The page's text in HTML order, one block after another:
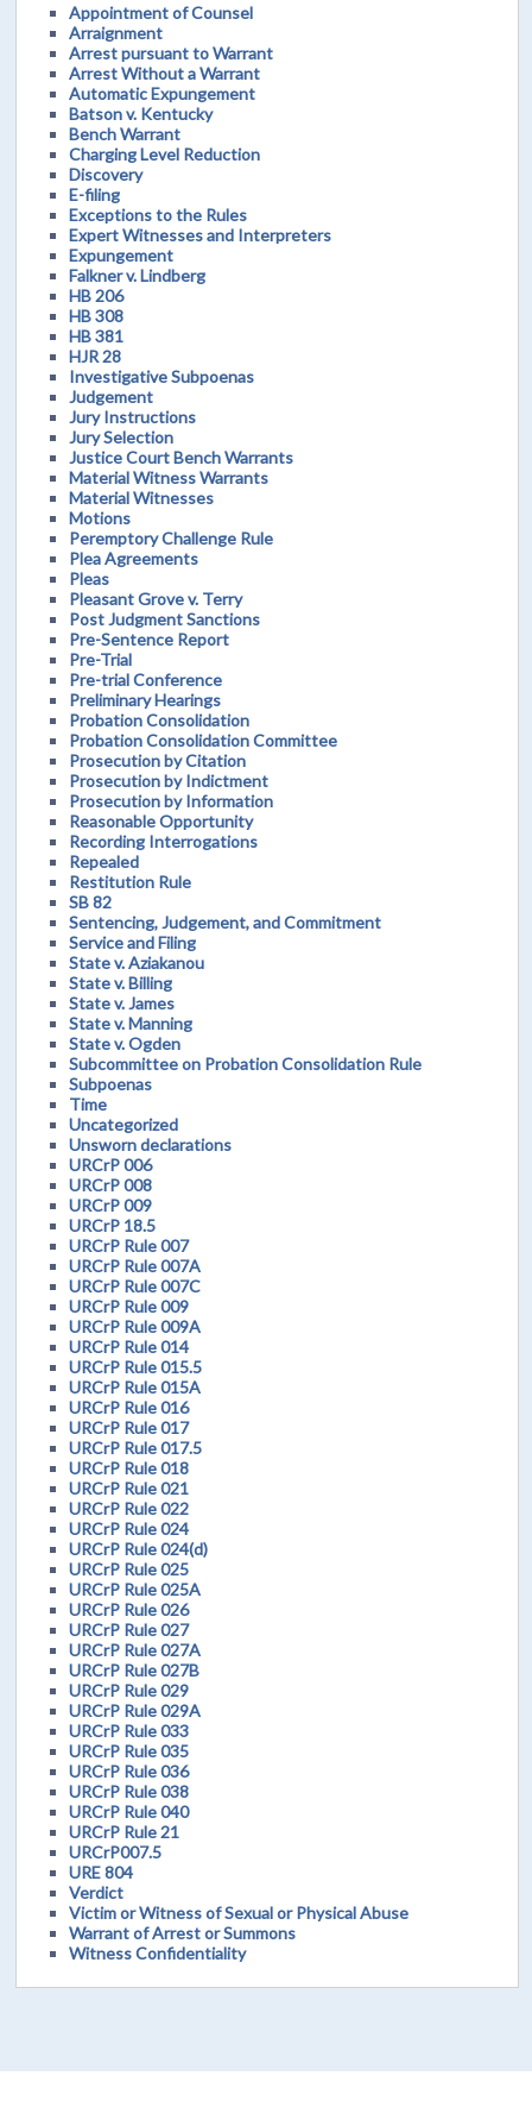
Appointment of Counsel
Arraignment
Arrest pursuant to Warrant
Arrest Without a Warrant
Automatic Expungement
Batson v. Kentucky
Bench Warrant
Charging Level Reduction
Discovery
E-filing
Exceptions to the Rules
Expert Witnesses and Interpreters
Expungement
Falkner v. Lindberg
HB 206
HB 308
HB 381
HJR 28
Investigative Subpoenas
Judgement
Jury Instructions
Jury Selection
Justice Court Bench Warrants
Material Witness Warrants
Material Witnesses
Motions
Peremptory Challenge Rule
Plea Agreements
Pleas
Pleasant Grove v. Terry
Post Judgment Sanctions
Pre-Sentence Report
Pre-Trial
Pre-trial Conference
Preliminary Hearings
Probation Consolidation
Probation Consolidation Committee
Prosecution by Citation
Prosecution by Indictment
Prosecution by Information
Reasonable Opportunity
Recording Interrogations
Repealed
Restitution Rule
SB 82
Sentencing, Judgement, and Commitment
Service and Filing
State v. Aziakanou
State v. Billing
State v. James
State v. Manning
State v. Ogden
Subcommittee on Probation Consolidation Rule
Subpoenas
Time
Uncategorized
Unsworn declarations
URCrP 006
URCrP 008
URCrP 009
URCrP 18.5
URCrP Rule 007
URCrP Rule 007A
URCrP Rule 007C
URCrP Rule 009
URCrP Rule 009A
URCrP Rule 014
URCrP Rule 015.5
URCrP Rule 015A
URCrP Rule 016
URCrP Rule 017
URCrP Rule 017.5
URCrP Rule 018
URCrP Rule 021
URCrP Rule 022
URCrP Rule 024
URCrP Rule 024(d)
URCrP Rule 025
URCrP Rule 025A
URCrP Rule 026
URCrP Rule 027
URCrP Rule 027A
URCrP Rule 027B
URCrP Rule 029
URCrP Rule 029A
URCrP Rule 033
URCrP Rule 035
URCrP Rule 036
URCrP Rule 038
URCrP Rule 040
URCrP Rule 21
URCrP007.5
URE 804
Verdict
Victim or Witness of Sexual or Physical Abuse
Warrant of Arrest or Summons
Witness Confidentiality